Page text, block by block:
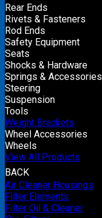
Rear Ends
Rivets & Fasteners
Rod Ends
Safety Equipment
Seats
Shocks & Hardware
Springs & Accessories
Steering
Suspension
Tools
Weight Brackets
Wheel Accessories
Wheels
View All Products
BACK
Air Cleaner Housings
Filter Elements
Filter Oil & Cleaner